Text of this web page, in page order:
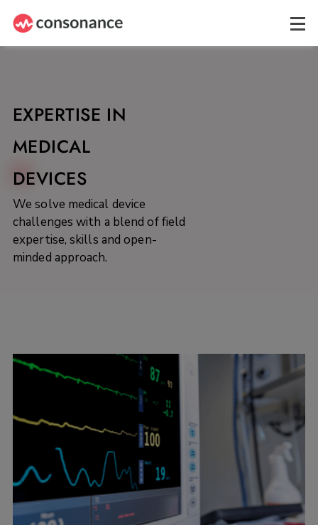
EXPERTISE IN
MEDICAL
DEVICES
We solve medical device
challenges with a blend of field
expertise, skills and open-
minded approach.